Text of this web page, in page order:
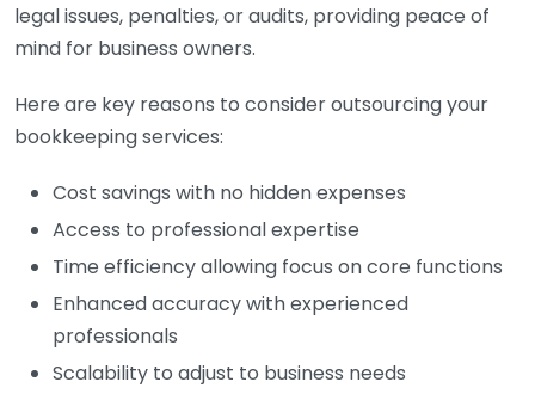
legal issues, penalties, or audits, providing peace of
mind for business owners.
Here are key reasons to consider outsourcing your
bookkeeping services:
Cost savings with no hidden expenses
Access to professional expertise
Time efficiency allowing focus on core functions
Enhanced accuracy with experienced
professionals
Scalability to adjust to business needs